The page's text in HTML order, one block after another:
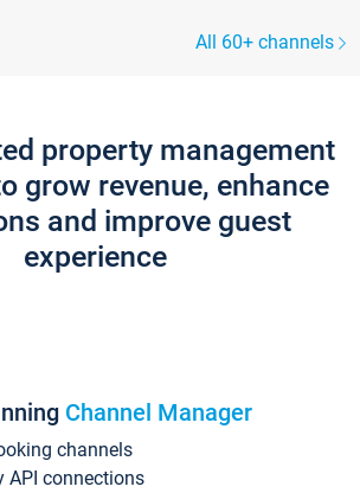
All 60+ channels
property management
grow revenue, enhance
and improve guest
experience
Channel Manager
channels
API connections